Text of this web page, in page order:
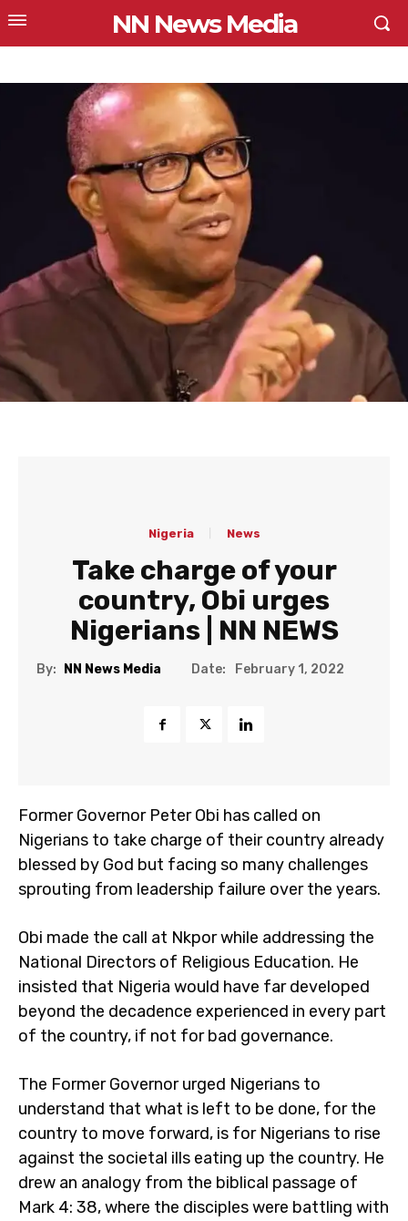
NN News Media
Nigeria News
Take charge of your
country, Obi urges
Nigerians | NN NEWS
By: NN News Media Date: February 1, 2022
Former Governor Peter Obi has called on
Nigerians to take charge of their country already
blessed by God but facing so many challenges
sprouting from leadership failure over the years.
Obi made the call at Nkpor while addressing the
National Directors of Religious Education. He
insisted that Nigeria would have far developed
beyond the decadence experienced in every part
of the country, if not for bad governance.
The Former Governor urged Nigerians to
understand that what is left to be done, for the
country to move forward, is for Nigerians to rise
against the societal ills eating up the country. He
drew an analogy from the biblical passage of
Mark 4: 38, where the disciples were battling with